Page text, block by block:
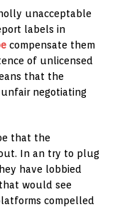
unacceptable
labels in
compensate them
of unlicensed
that the
negotiating
that the
In an try to plug
have lobbied
would see
compelled